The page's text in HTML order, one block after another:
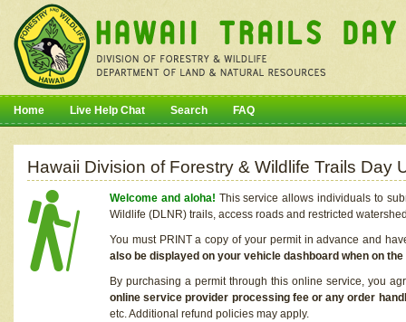
Home Live Help Chat Search FAQ
Hawaii Division of Forestry & Wildlife Trails Day
Welcome and aloha! This service allows individuals to
Wildlife (DLNR) trails, access roads and restricted
You must PRINT a copy of your permit in advance and
also be displayed on your vehicle dashboard when on
By purchasing a permit through this online service, you
online service provider processing fee or any order
etc. Additional refund policies may apply.